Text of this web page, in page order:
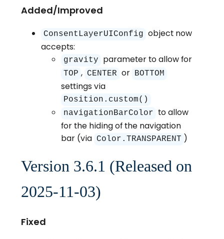
Added/Improved
ConsentLayerUIConfig object now
accepts:
gravity parameter to allow for
TOP , CENTER or BOTTOM
settings via
Position.custom()
navigationBarColor to allow
for the hiding of the navigation
bar (via Color.TRANSPARENT )
Version 3.6.1 (Released on
2025-11-03)
Fixed